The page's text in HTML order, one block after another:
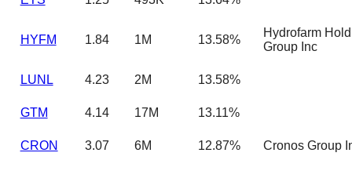
HYFM 1.84 1M 13.58%
Hydrofarm
Group Inc
LUNL 4.23 2M 13.58%
GTM 4.14 17M 13.11%
CRON 3.07 6M 12.87% Cronos Group